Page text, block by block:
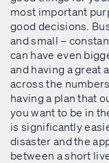
most important
good decisions.
and small –
can have even
and having a great
across the
having a plan that
you want to be in
is significantly
disaster and the
between a short